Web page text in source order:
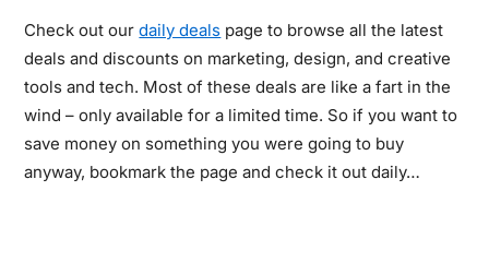
Check out ourdaily deals page to browse all the latest
deals and discounts on marketing, design, and creative
tools and tech. Most of these deals are like a fart in the
wind – only available for a limited time. So if you want to
save money on something you were going to buy
anyway, bookmark the page and check it out daily…